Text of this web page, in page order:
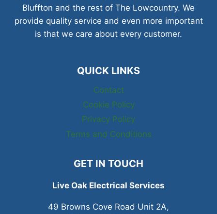
Bluffton and the rest of The Lowcountry. We
provide quality service and even more important
is that we care about every customer.
QUICK LINKS
Contact
Cookie Policy
Privacy Policy
Terms and Conditions
GET IN TOUCH
Live Oak Electrical Services
49 Browns Cove Road Unit 2A,